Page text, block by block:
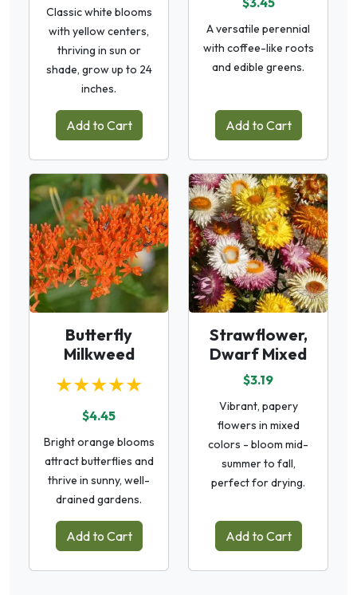
Classic white blooms
with yellow centers,
thriving in sun or
shade, grow up to 24
inches.
Add to Cart
A versatile perennial
with coffee-like roots
and edible greens.
Add to Cart
Butterfly
Milkweed
★★★★★
$4.45
Bright orange blooms
attract butterflies and
thrive in sunny, well-
drained gardens.
Add to Cart
Strawflower,
Dwarf Mixed
$3.19
Vibrant, papery
flowers in mixed
colors - bloom mid-
summer to fall,
perfect for drying.
Add to Cart